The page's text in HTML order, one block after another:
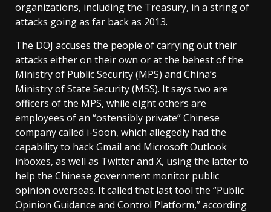
organizations, including the Treasury, in a string of
attacks going as far back as 2013.
The DOJ accuses the people of carrying out their
attacks either on their own or at the behest of the
Ministry of Public Security (MPS) and China’s
Ministry of State Security (MSS). It says two are
officers of the MPS, while eight others are
employees of an “ostensibly private” Chinese
company called i-Soon, which allegedly had the
capability to hack Gmail and Microsoft Outlook
inboxes, as well as Twitter and X, using the latter to
help the Chinese government monitor public
opinion overseas. It called that last tool the “Public
Opinion Guidance and Control Platform,” according